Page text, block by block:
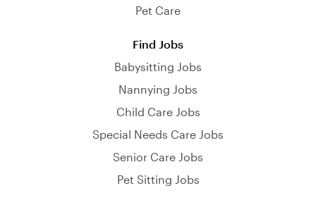
Pet Care
Find Jobs
Babysitting Jobs
Nannying Jobs
Child Care Jobs
Special Needs Care Jobs
Senior Care Jobs
Pet Sitting Jobs